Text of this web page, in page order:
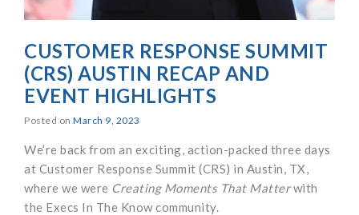
CUSTOMER RESPONSE SUMMIT
(CRS) AUSTIN RECAP AND
EVENT HIGHLIGHTS
Posted on March 9, 2023
We’re back from an exciting, action-packed three days
at Customer Response Summit (CRS) in Austin, TX,
where we were Creating Moments That Matterwith
the Execs In The Know community.